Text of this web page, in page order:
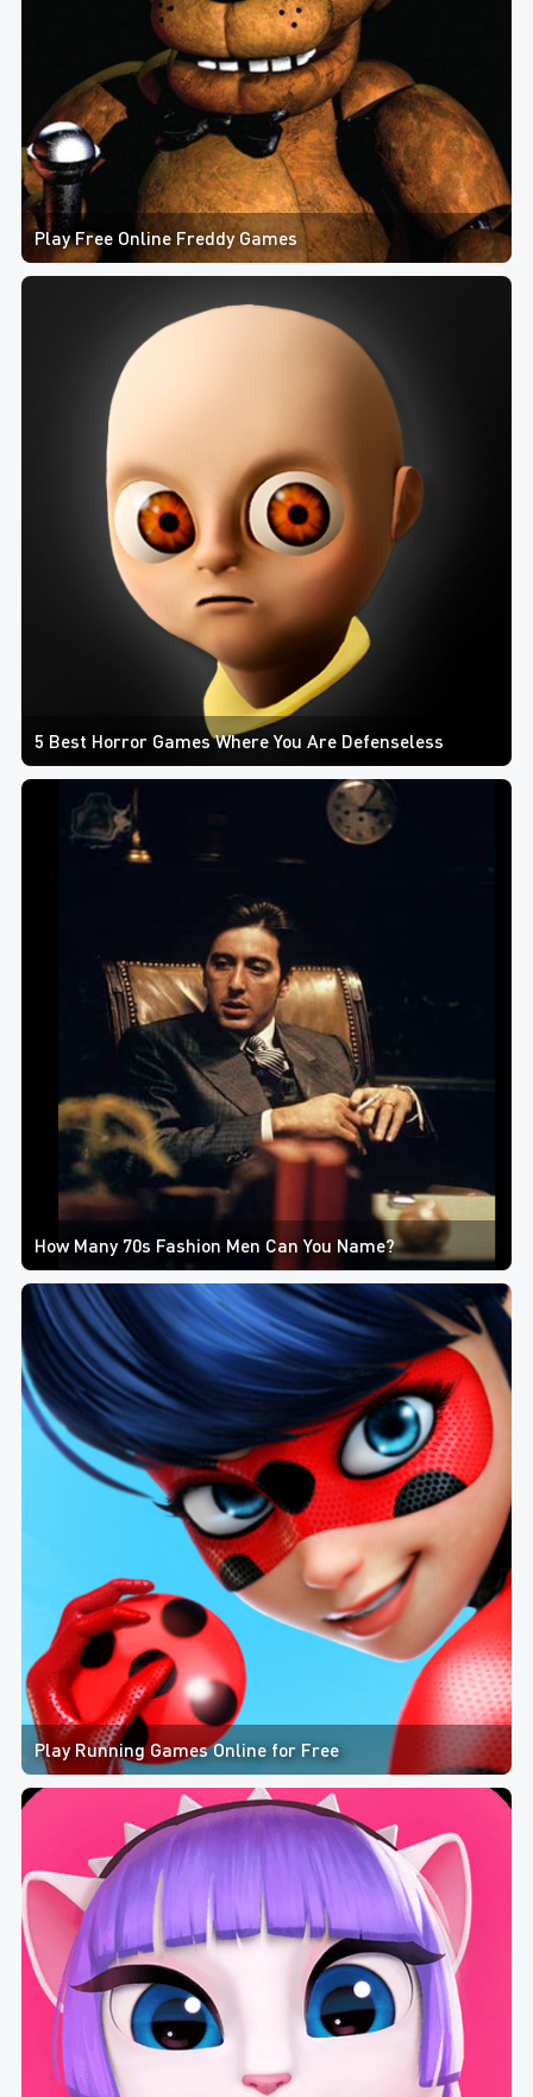
Play Free Online Freddy Games
5 Best Horror Games Where You Are Defenseless
How Many 70s Fashion Men Can You Name?
Play Running Games Online for Free